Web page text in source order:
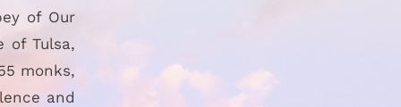
of Our
of Tulsa,
monks,
and